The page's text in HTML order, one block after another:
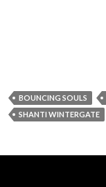
BOUNCING SOULS
SHANTI WINTERGATE